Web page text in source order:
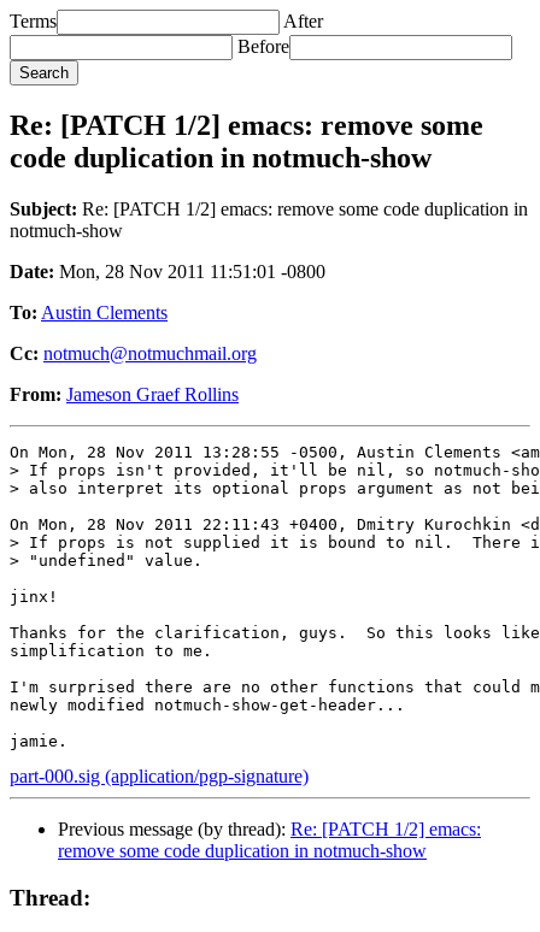
Terms
After
Before
Re: [PATCH 1/2] emacs: remove some
code duplication in notmuch-show
Subject: Re: [PATCH 1/2] emacs: remove some code duplication in
notmuch-show
Date: Mon, 28 Nov 2011 11:51:01 -0800
To: Austin Clements
Cc: notmuch@notmuchmail.org
From: Jameson Graef Rollins
On Mon, 28 Nov 2011 13:28:55 -0500, Austin Clements
> If props isn't provided, it'll be nil, so notmuch-
> also interpret its optional props argument as not
On Mon, 28 Nov 2011 22:11:43 +0400, Dmitry Kurochkin
> If props is not supplied it is bound to nil.  There
> "undefined" value.
jinx!
Thanks for the clarification, guys.  So this looks
simplification to me.
I'm surprised there are no other functions that could
newly modified notmuch-show-get-header...
part-000.sig (application/pgp-signature)
Previous message (by thread): Re: [PATCH 1/2] emacs:
remove some code duplication in notmuch-show
Thread: